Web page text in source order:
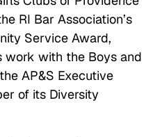
RI Bar Association’s
Service Award,
work with the Boys and
AP&S Executive
of its Diversity